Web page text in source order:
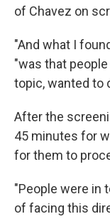
of Chavez on
"And what I
"was that
topic, wanted to
After the
45 minutes for
for them to
"People were in
of facing this